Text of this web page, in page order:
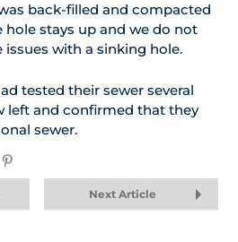
back-filled and compacted
stays up and we do not
with a sinking hole.
tested their sewer several
left and confirmed that they
sewer.
Next Article